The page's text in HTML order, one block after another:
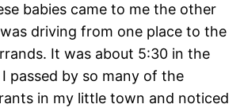
babies came to me the other
driving from one place to the
It was about 5:30 in the
passed by so many of the
in my little town and noticed